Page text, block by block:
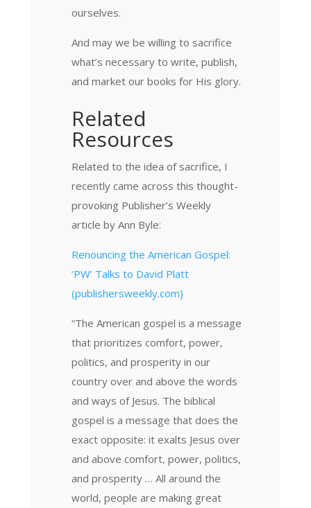
ourselves.
And may we be willing to sacrifice
what’s necessary to write, publish,
and market our books for His glory.
Related
Resources
Related to the idea of sacrifice, I
recently came across this thought-
provoking Publisher’s Weekly
article by Ann Byle:
Renouncing the American Gospel:
‘PW’ Talks to David Platt
(publishersweekly.com)
“The American gospel is a message
that prioritizes comfort, power,
politics, and prosperity in our
country over and above the words
and ways of Jesus. The biblical
gospel is a message that does the
exact opposite: it exalts Jesus over
and above comfort, power, politics,
and prosperity … All around the
world, people are making great